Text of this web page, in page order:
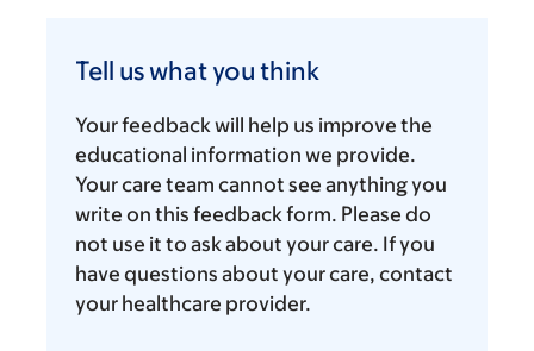
us
you
think
Tell us what you think
Your feedback will help us improve the
educational information we provide.
Your care team cannot see anything you
write on this feedback form. Please do
not use it to ask about your care. If you
have questions about your care, contact
your healthcare provider.